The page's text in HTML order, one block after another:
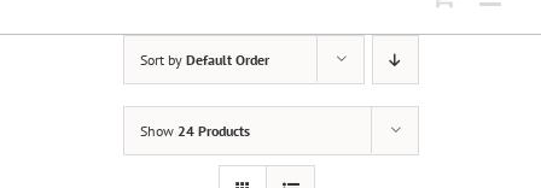
Sort by Default Order
Show 24 Products